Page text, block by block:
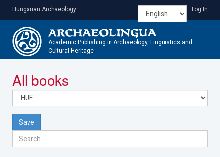
content
Hungarian Archaeology Log In
Academic Publishing in Archaeology, Linguistics and
Cultural Heritage
All books
Save